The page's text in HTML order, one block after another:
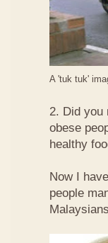
A 'tuk tuk'
2. Did you
obese
healthy
Now I
people